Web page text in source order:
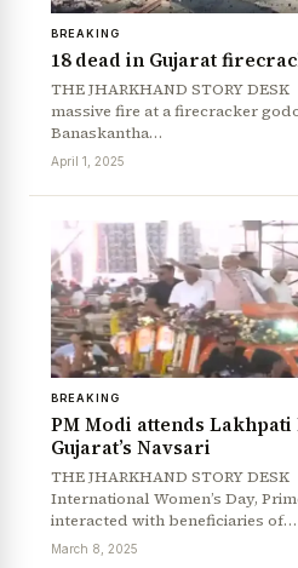
BREAKING
18 dead in Gujarat
THE JHARKHAND STORY
massive fire at a firecracker
Banaskantha…
April 1, 2025
BREAKING
PM Modi attends
Gujarat’s Navsari
THE JHARKHAND STORY
International Women’s Day,
interacted with beneficiaries of…
March 8, 2025